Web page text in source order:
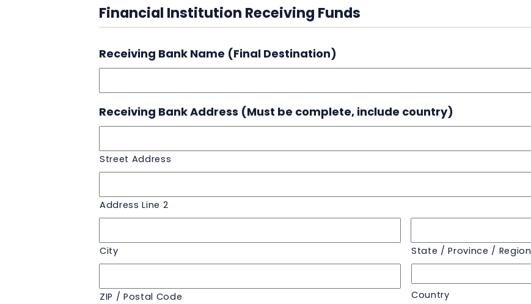
DD
slash
YYYY
Financial Institution Receiving Funds
Receiving Bank Name (Final Destination)
Receiving Bank Address (Must be complete, include country)
Street Address
Address Line 2
City State / Province / Region
ZIP / Postal Code Country